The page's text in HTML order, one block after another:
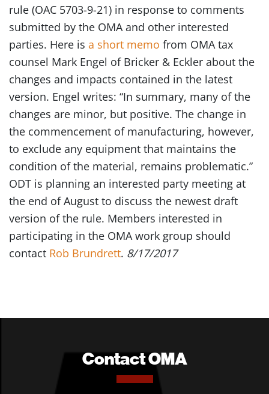
rule (OAC 5703-9-21) in response to comments
submitted by the OMA and other interested
parties. Here is a short memo from OMA tax
counsel Mark Engel of Bricker & Eckler about the
changes and impacts contained in the latest
version. Engel writes: “In summary, many of the
changes are minor, but positive. The change in
the commencement of manufacturing, however,
to exclude any equipment that maintains the
condition of the material, remains problematic.”
ODT is planning an interested party meeting at
the end of August to discuss the newest draft
version of the rule. Members interested in
participating in the OMA work group should
contact Rob Brundrett. 8/17/2017
Contact OMA